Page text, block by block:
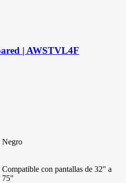
| AWSTVL4F
Negro
Compatible con pantallas de 32" a
75"